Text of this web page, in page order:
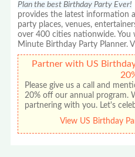
Plan the best Birthday Party Ever!
provides the latest information
party places, venues,
over 400 cities nationwide. You
Minute Birthday Party Planner.
Partner with US
Please give us a call and
20% off our annual program.
partnering with you. Let's
View US Birthday